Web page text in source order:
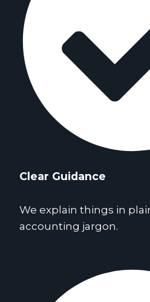
Clear Guidance
We explain things in
accounting jargon.